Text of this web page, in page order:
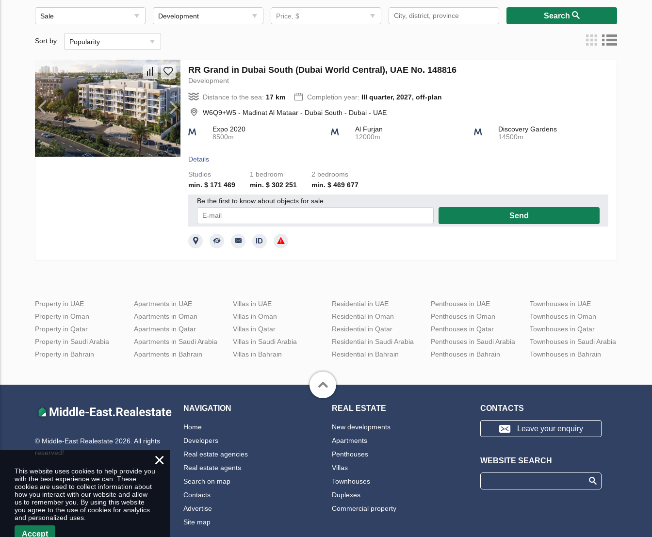
Sale Development Price, $ Search
Sort by Popularity
RR Grand in Dubai South (Dubai World Central), UAE No. 148816
Development
Distance to the sea: 17 km Completion year: III quarter, 2027, off-plan
W6Q9+W5 - Madinat Al Mataar - Dubai South - Dubai - UAE
Expo 2020
8500m
Al Furjan
12000m
Discovery Gardens
14500m
Details
Studios
min. $ 171 469
1 bedroom
min. $ 302 251
2 bedrooms
min. $ 469 677
Be the first to know about objects for sale
Send
Property in UAE
Property in Oman
Property in Qatar
Property in Saudi Arabia
Property in Bahrain
Apartments in UAE
Apartments in Oman
Apartments in Qatar
Apartments in Saudi Arabia
Apartments in Bahrain
Villas in UAE
Villas in Oman
Villas in Qatar
Villas in Saudi Arabia
Villas in Bahrain
Residential in UAE
Residential in Oman
Residential in Qatar
Residential in Saudi Arabia
Residential in Bahrain
Penthouses in UAE
Penthouses in Oman
Penthouses in Qatar
Penthouses in Saudi Arabia
Penthouses in Bahrain
Townhouses in UAE
Townhouses in Oman
Townhouses in Qatar
Townhouses in Saudi Arabia
Townhouses in Bahrain
© Middle-East Realestate 2026. All rights
reserved!
NAVIGATION
Home
Developers
Real estate agencies
Real estate agents
Search on map
Contacts
Advertise
Site map
REAL ESTATE
New developments
Apartments
Penthouses
Villas
Townhouses
Duplexes
Commercial property
CONTACTS
Leave your enquiry
WEBSITE SEARCH
×
This website uses cookies to help provide you
with the best experience we can. These
cookies are used to collect information about
how you interact with our website and allow
us to remember you. By using this website
you agree to the use of cookies for analytics
and personalized uses.
Accept